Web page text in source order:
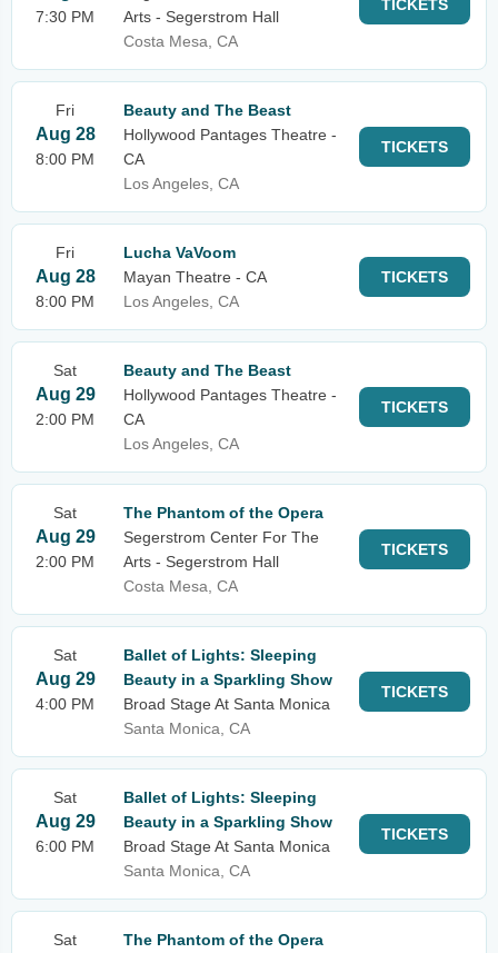
7:30 PM
Arts - Segerstrom Hall
Costa Mesa, CA
TICKETS
Fri
Aug 28
8:00 PM
Beauty and The Beast
Hollywood Pantages Theatre -
CA
Los Angeles, CA
TICKETS
Fri
Aug 28
8:00 PM
Lucha VaVoom
Mayan Theatre - CA
Los Angeles, CA
TICKETS
Sat
Aug 29
2:00 PM
Beauty and The Beast
Hollywood Pantages Theatre -
CA
Los Angeles, CA
TICKETS
Sat
Aug 29
2:00 PM
The Phantom of the Opera
Segerstrom Center For The
Arts - Segerstrom Hall
Costa Mesa, CA
TICKETS
Sat
Aug 29
4:00 PM
Ballet of Lights: Sleeping
Beauty in a Sparkling Show
Broad Stage At Santa Monica
Santa Monica, CA
TICKETS
Sat
Aug 29
6:00 PM
Ballet of Lights: Sleeping
Beauty in a Sparkling Show
Broad Stage At Santa Monica
Santa Monica, CA
TICKETS
Sat
The Phantom of the Opera